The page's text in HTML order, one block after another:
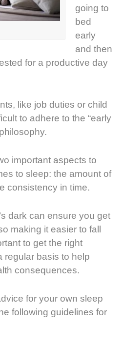
going to
bed
early
and then
for a productive day
like job duties or child
to adhere to the “early
important aspects to
to sleep: the amount of
consistency in time.
dark can ensure you get
making it easier to fall
to get the right
regular basis to help
consequences.
for your own sleep
following guidelines for